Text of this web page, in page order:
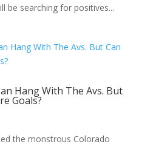
be searching for positives...
Hang With The Avs. But
Goals?
the monstrous Colorado